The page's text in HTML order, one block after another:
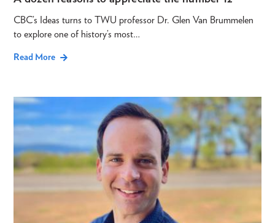
CBC’s Ideas turns to TWU professor Dr. Glen Van Brummelen
to explore one of history’s most…
Read More